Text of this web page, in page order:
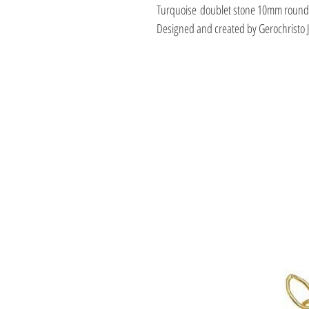
Turquoise doublet stone 10mm
Designed and created by Gerochristo